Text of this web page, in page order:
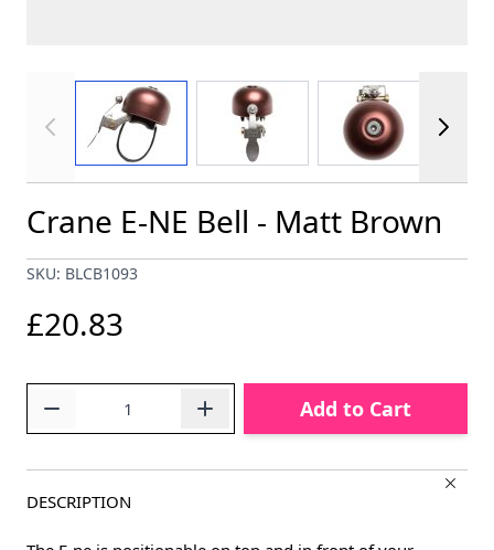
View larger imageView larger imageView larger
Crane E-NE Bell - Matt Brown
SKU: BLCB1093
£20.83
Add to Cart
DESCRIPTION